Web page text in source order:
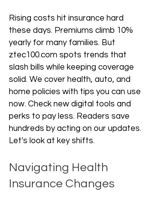
Rising costs hit insurance hard
these days. Premiums climb 10%
yearly for many families. But
ztec100.com spots trends that
slash bills while keeping coverage
solid. We cover health, auto, and
home policies with tips you can use
now. Check new digital tools and
perks to pay less. Readers save
hundreds by acting on our updates.
Let's look at key shifts.
Navigating Health
Insurance Changes